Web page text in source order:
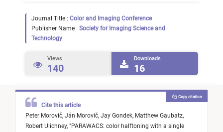
Journal Title : Color and Imaging Conference
Publisher Name : Society for Imaging Science and
Technology
Views
140
Downloads
16
Cite this article
Peter Morovič, Ján Morovič, Jay Gondek, Matthew Gaubatz,
Robert Ulichney, "PARAWACS: color halftoning with a single
Copy citation